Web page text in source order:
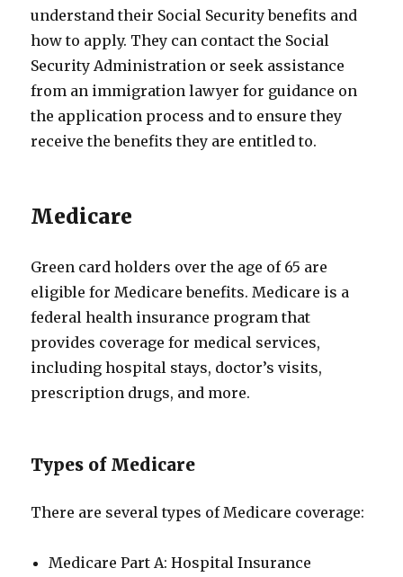
understand their Social Security benefits and
how to apply. They can contact the Social
Security Administration or seek assistance
from an immigration lawyer for guidance on
the application process and to ensure they
receive the benefits they are entitled to.
Medicare
Green card holders over the age of 65 are
eligible for Medicare benefits. Medicare is a
federal health insurance program that
provides coverage for medical services,
including hospital stays, doctor’s visits,
prescription drugs, and more.
Types of Medicare
There are several types of Medicare coverage:
Medicare Part A: Hospital Insurance